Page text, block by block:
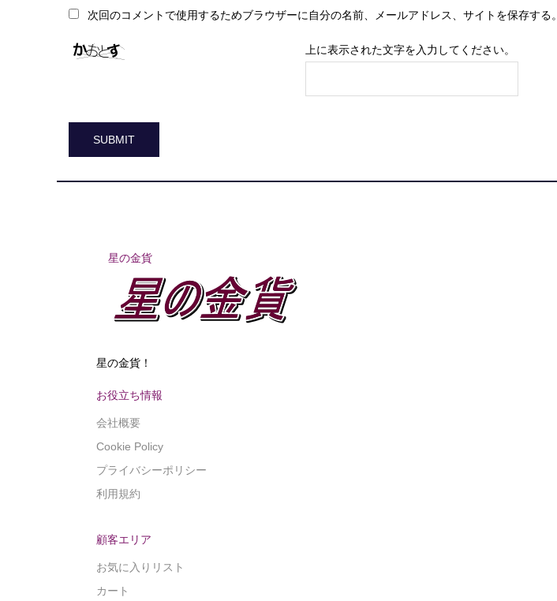
次回のコメントで使用するためブラウザーに自分の名前、メールアドレス、サイトを保存する。
上に表示された文字を入力してください。
星の金貨
星の金貨！
お役立ち情報
会社概要
Cookie Policy
プライバシーポリシー
利用規約
顧客エリア
お気に入りリスト
カート